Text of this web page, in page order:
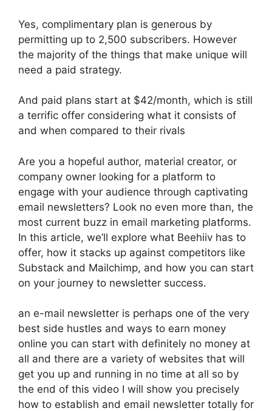
Yes, complimentary plan is generous by
permitting up to 2,500 subscribers. However
the majority of the things that make unique will
need a paid strategy.
And paid plans start at $42/month, which is still
a terrific offer considering what it consists of
and when compared to their rivals
Are you a hopeful author, material creator, or
company owner looking for a platform to
engage with your audience through captivating
email newsletters? Look no even more than, the
most current buzz in email marketing platforms.
In this article, we’ll explore what Beehiiv has to
offer, how it stacks up against competitors like
Substack and Mailchimp, and how you can start
on your journey to newsletter success.
an e-mail newsletter is perhaps one of the very
best side hustles and ways to earn money
online you can start with definitely no money at
all and there are a variety of websites that will
get you up and running in no time at all so by
the end of this video I will show you precisely
how to establish and email newsletter totally for